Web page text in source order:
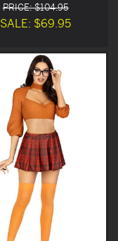
PRICE: $104.95
SALE: $69.95